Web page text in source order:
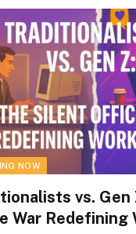
NOW
vs. Gen
War Redefining